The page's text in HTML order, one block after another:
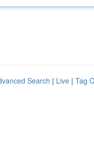
Search | Live | Tag